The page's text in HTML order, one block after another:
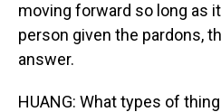
moving forward so long as
person given the pardons,
answer.
HUANG: What types of